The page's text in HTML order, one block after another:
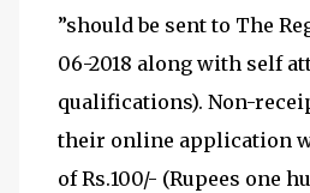
”should be sent to The
06-2018 along with self
qualifications). Non-
their online application
of Rs.100/- (Rupees one